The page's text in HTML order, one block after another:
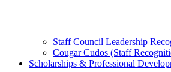
Staff Council Leadership
Cougar Cudos (Staff
Scholarships & Professional